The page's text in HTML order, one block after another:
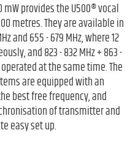
provides the U500® vocal
metres. They are available in
and 655 - 679 MHz, where 12
and 823 - 832 MHz + 863 -
at the same time. The
are equipped with an
best free frequency, and
of transmitter and
easy set up.